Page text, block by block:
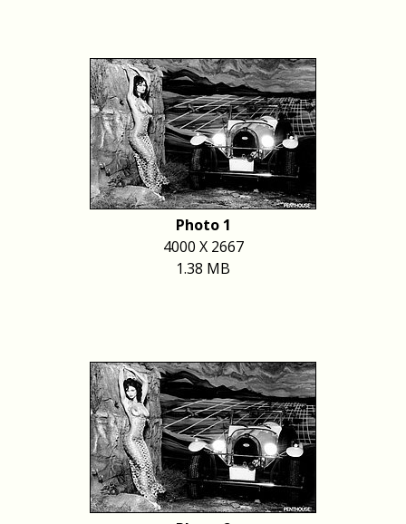
Photo 1
4000 X 2667
1.38 MB